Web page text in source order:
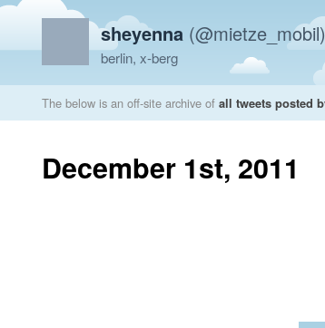
sheyenna (@mietze_mobil)
berlin, x-berg
The below is an off-site archive of all tweets posted
December 1st, 2011